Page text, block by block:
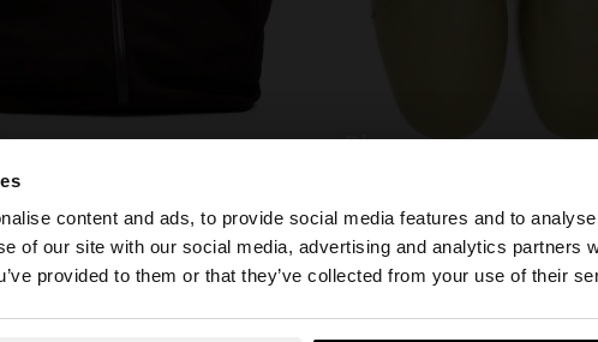
content and ads, to provide social media features and to
of our site with our social media, advertising and analytics partners
provided to them or that they’ve collected from your use of their
the site from Estonia. Do you want to browse our United
shoes